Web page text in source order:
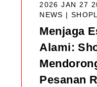
2026 JAN 27
NEWS |
Menjaga
Alami:
Pesanan